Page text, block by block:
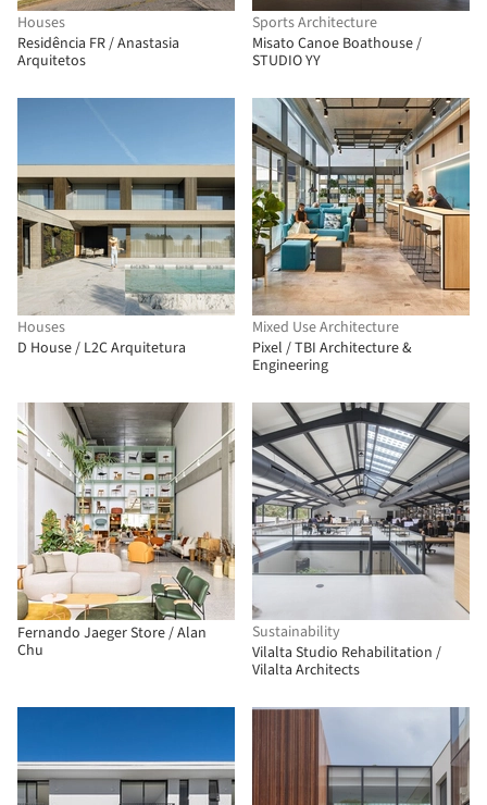
Houses
Residência FR / Anastasia
Arquitetos
Sports Architecture
Misato Canoe Boathouse /
STUDIO YY
Houses
D House / L2C Arquitetura
Mixed Use Architecture
Pixel / TBI Architecture &
Engineering
Fernando Jaeger Store / Alan
Chu
Sustainability
Vilalta Studio Rehabilitation /
Vilalta Architects